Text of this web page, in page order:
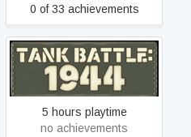
0 of 33 achievements
Tank Battle: 1944
5 hours playtime
no achievements